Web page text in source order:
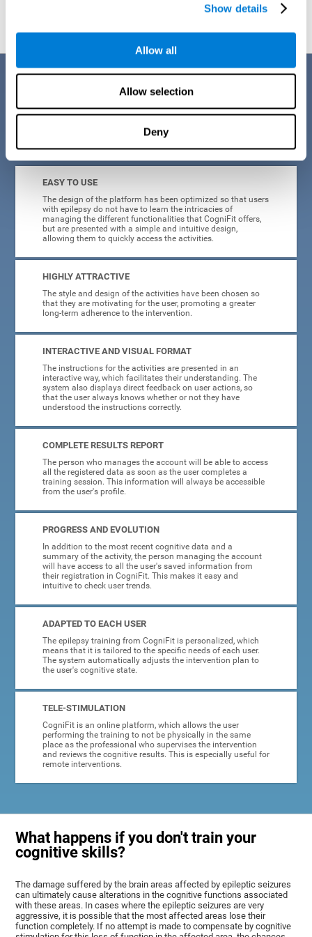
Show details
Allow all
Allow selection
Deny
Benefits
When creating cognitive training for epilepsy, we have sought to
optimize their characteristics to make activities as accessible, useful,
and entertaining as possible. This effort has resulted in a system with
EASY TO USE
The design of the platform has been optimized so that users
with epilepsy do not have to learn the intricacies of
managing the different functionalities that CogniFit offers,
but are presented with a simple and intuitive design,
allowing them to quickly access the activities.
HIGHLY ATTRACTIVE
The style and design of the activities have been chosen so
that they are motivating for the user, promoting a greater
long-term adherence to the intervention.
INTERACTIVE AND VISUAL FORMAT
The instructions for the activities are presented in an
interactive way, which facilitates their understanding. The
system also displays direct feedback on user actions, so
that the user always knows whether or not they have
understood the instructions correctly.
COMPLETE RESULTS REPORT
The person who manages the account will be able to access
all the registered data as soon as the user completes a
training session. This information will always be accessible
from the user's profile.
PROGRESS AND EVOLUTION
In addition to the most recent cognitive data and a
summary of the activity, the person managing the account
will have access to all the user's saved information from
their registration in CogniFit. This makes it easy and
intuitive to check user trends.
ADAPTED TO EACH USER
The epilepsy training from CogniFit is personalized, which
means that it is tailored to the specific needs of each user.
The system automatically adjusts the intervention plan to
the user's cognitive state.
TELE-STIMULATION
CogniFit is an online platform, which allows the user
performing the training to not be physically in the same
place as the professional who supervises the intervention
and reviews the cognitive results. This is especially useful for
remote interventions.
What happens if you don't train your
cognitive skills?
The damage suffered by the brain areas affected by epileptic seizures
can ultimately cause alterations in the cognitive functions associated
with these areas. In cases where the epileptic seizures are very
aggressive, it is possible that the most affected areas lose their
function completely. If no attempt is made to compensate by cognitive